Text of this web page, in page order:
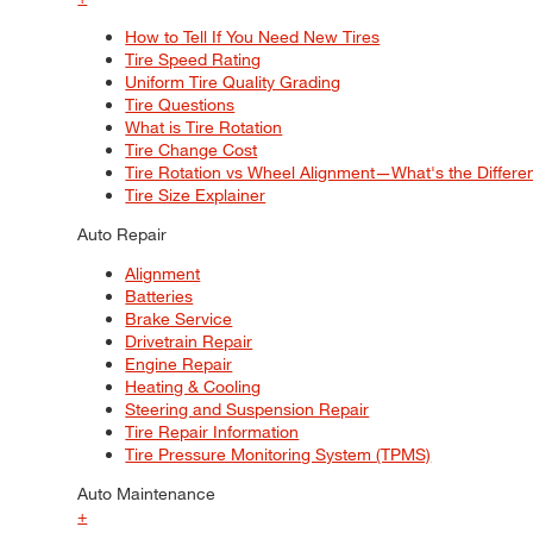
How to Tell If You Need New Tires
Tire Speed Rating
Uniform Tire Quality Grading
Tire Questions
What is Tire Rotation
Tire Change Cost
Tire Rotation vs Wheel Alignment—What's the
Tire Size Explainer
Auto Repair
Alignment
Batteries
Brake Service
Drivetrain Repair
Engine Repair
Heating & Cooling
Steering and Suspension Repair
Tire Repair Information
Tire Pressure Monitoring System (TPMS)
Auto Maintenance
+